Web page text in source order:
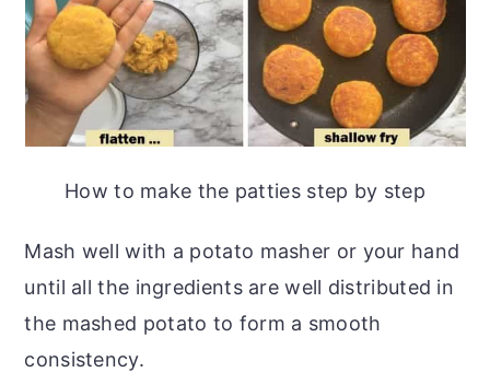
How to make the patties step by step
Mash well with a potato masher or your hand
until all the ingredients are well distributed in
the mashed potato to form a smooth
consistency.